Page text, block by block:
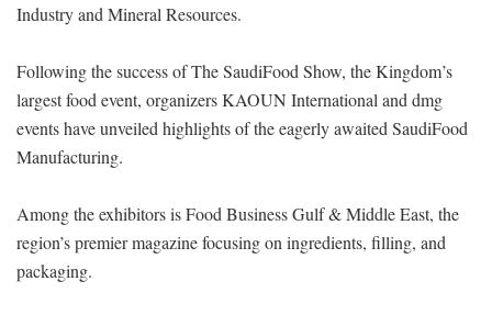
Industry and Mineral Resources.
Following the success of The SaudiFood Show, the Kingdom’s
largest food event, organizers KAOUN International and dmg
events have unveiled highlights of the eagerly awaited SaudiFood
Manufacturing.
Among the exhibitors is Food Business Gulf & Middle East, the
region’s premier magazine focusing on ingredients, filling, and
packaging.